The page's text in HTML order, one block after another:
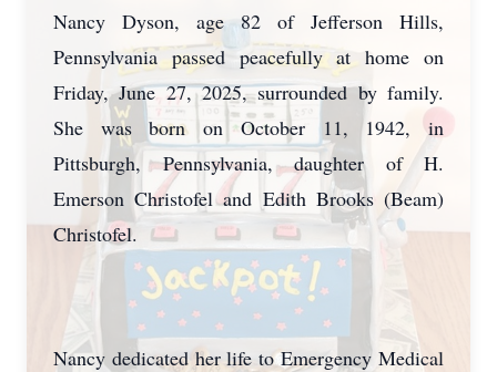
Nancy Dyson, age 82 of Jefferson Hills,
Pennsylvania passed peacefully at home on
Friday, June 27, 2025, surrounded by family.
She was born on October 11, 1942, in
Pittsburgh, Pennsylvania, daughter of H.
Emerson Christofel and Edith Brooks (Beam)
Christofel.
Nancy dedicated her life to Emergency Medical